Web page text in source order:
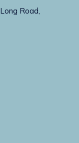
Road,